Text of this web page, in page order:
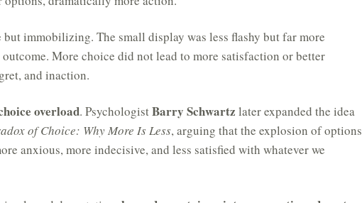
immobilizing. The small display was less flashy but far more
More choice did not lead to more satisfaction or better
and inaction.
overload. PsychologistBarry Schwartz later expanded the idea
of Choice: Why More Is Less, arguing that the explosion of options
anxious, more indecisive, and less satisfied with whatever we